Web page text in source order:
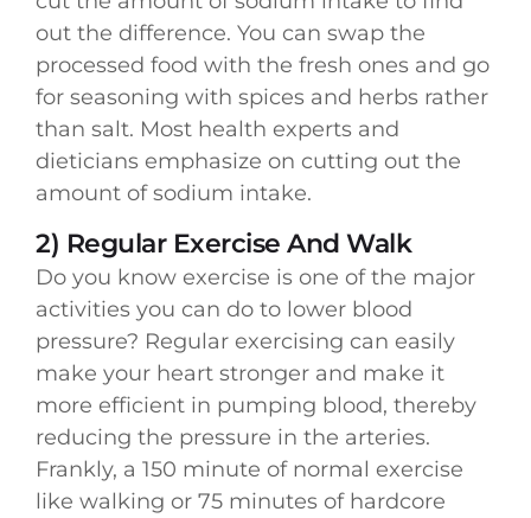
out the difference. You can swap the
processed food with the fresh ones and go
for seasoning with spices and herbs rather
than salt. Most health experts and
dieticians emphasize on cutting out the
amount of sodium intake.
2) Regular Exercise And Walk
Do you know exercise is one of the major
activities you can do to lower blood
pressure? Regular exercising can easily
make your heart stronger and make it
more efficient in pumping blood, thereby
reducing the pressure in the arteries.
Frankly, a 150 minute of normal exercise
like walking or 75 minutes of hardcore